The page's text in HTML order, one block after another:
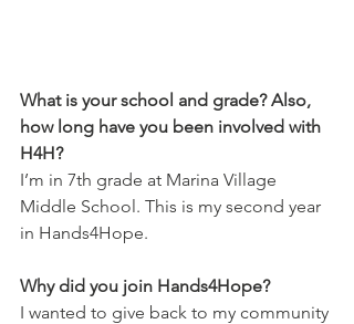
What is your school and grade? Also,
how long have you been involved with
H4H?
I’m in 7th grade at Marina Village
Middle School. This is my second year
in Hands4Hope.
Why did you join Hands4Hope?
I wanted to give back to my community